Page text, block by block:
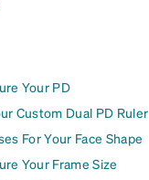
Your PD
Custom Dual PD Ruler
For Your Face Shape
Your Frame Size